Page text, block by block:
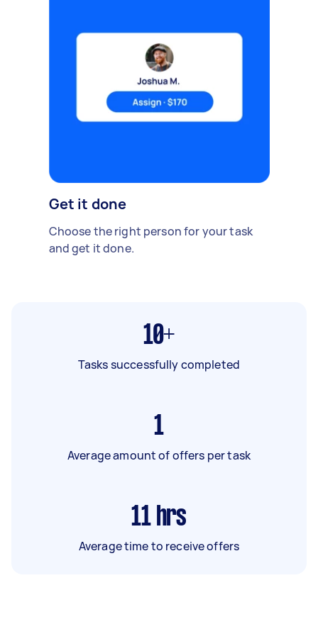
Get it done
Choose the right person for your task
and get it done.
10+
Tasks successfully completed
1
Average amount of offers per task
11 hrs
Average time to receive offers